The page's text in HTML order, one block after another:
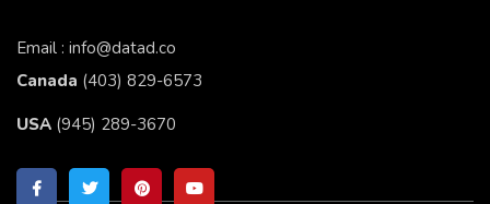
Email : info@datad.co
Canada (403) 829-6573
USA (945) 289-3670